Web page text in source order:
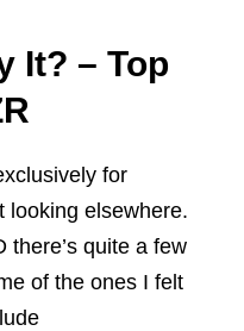
It? – Top
for
looking elsewhere.
there’s quite a few
of the ones I felt